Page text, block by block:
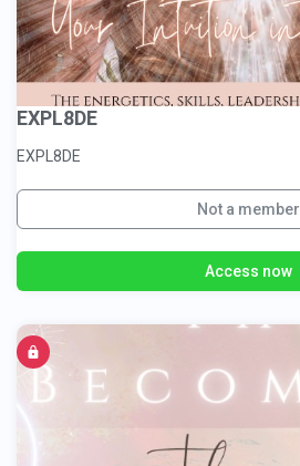
EXPL8DE
EXPL8DE
Not a member
Access now